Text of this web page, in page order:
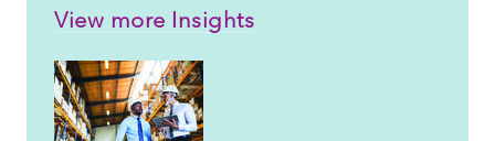
View more Insights